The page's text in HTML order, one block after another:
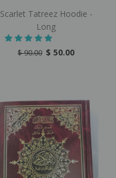
Scarlet Tatreez Hoodie -
Long
$ 90.00 $ 50.00